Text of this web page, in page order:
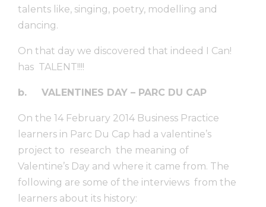
talents like, singing, poetry, modelling and
dancing.
On that day we discovered that indeed I Can!
has TALENT!!!!
b. VALENTINES DAY – PARC DU CAP
On the 14 February 2014 Business Practice
learners in Parc Du Cap had a valentine’s
project to research the meaning of
Valentine’s Day and where it came from. The
following are some of the interviews from the
learners about its history: